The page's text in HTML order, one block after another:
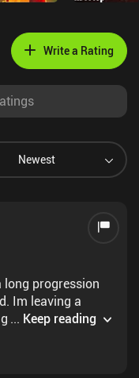
Write a Rating
Newest
long progression
Im leaving a
loop -
skewed in the
... Keep reading